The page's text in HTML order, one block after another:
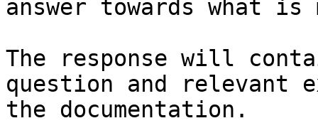
answer towards what
The response will
question and relevant
the documentation.